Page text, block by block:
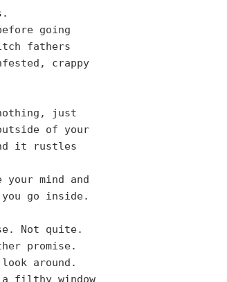
going
fathers
crappy
just
of your
it rustles
your mind and
go inside.
Not quite.
promise.
around.
filthy window